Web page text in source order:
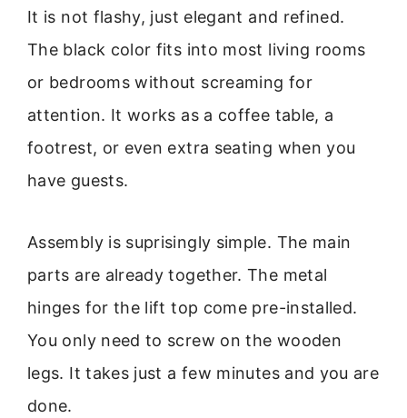
It is not flashy, just elegant and refined.
The black color fits into most living rooms
or bedrooms without screaming for
attention. It works as a coffee table, a
footrest, or even extra seating when you
have guests.
Assembly is suprisingly simple. The main
parts are already together. The metal
hinges for the lift top come pre-installed.
You only need to screw on the wooden
legs. It takes just a few minutes and you are
done.